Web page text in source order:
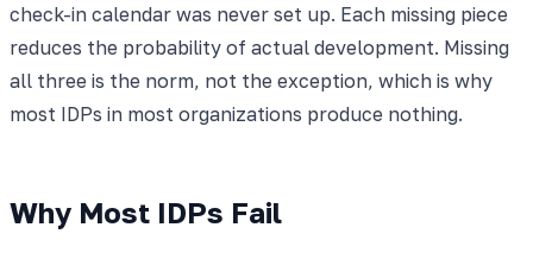
check-in calendar was never set up. Each missing piece
reduces the probability of actual development. Missing
all three is the norm, not the exception, which is why
most IDPs in most organizations produce nothing.
Why Most IDPs Fail